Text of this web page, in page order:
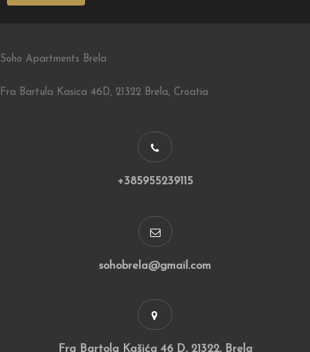
Soho Apartments Brela
Fra Bartula Kasica 46D, 21322 Brela, Croatia
+385955239115
sohobrela@gmail.com
Fra Bartola Kašića 46 D, 21322, Brela